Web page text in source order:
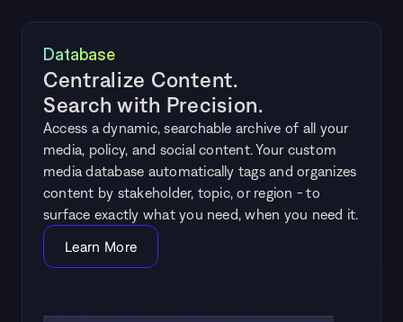
Database
Centralize Content.
Search with Precision.
Access a dynamic, searchable archive of all your
media, policy, and social content. Your custom
media database automatically tags and organizes
content by stakeholder, topic, or region - to
surface exactly what you need, when you need it.
Learn More